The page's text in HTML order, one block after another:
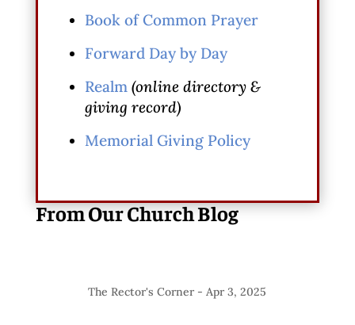
Book of Common Prayer
Forward Day by Day
Realm (online directory &
giving record)
Memorial Giving Policy
From Our Church Blog
The Rector's Corner -Apr 3, 2025